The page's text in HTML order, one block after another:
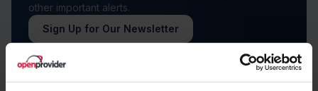
other important alerts.
Sign Up for Our Newsletter